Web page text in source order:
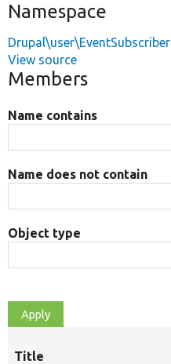
Namespace
Drupal\user\EventSubscriber
View source
Members
Name contains
Name does not contain
Object type
Title